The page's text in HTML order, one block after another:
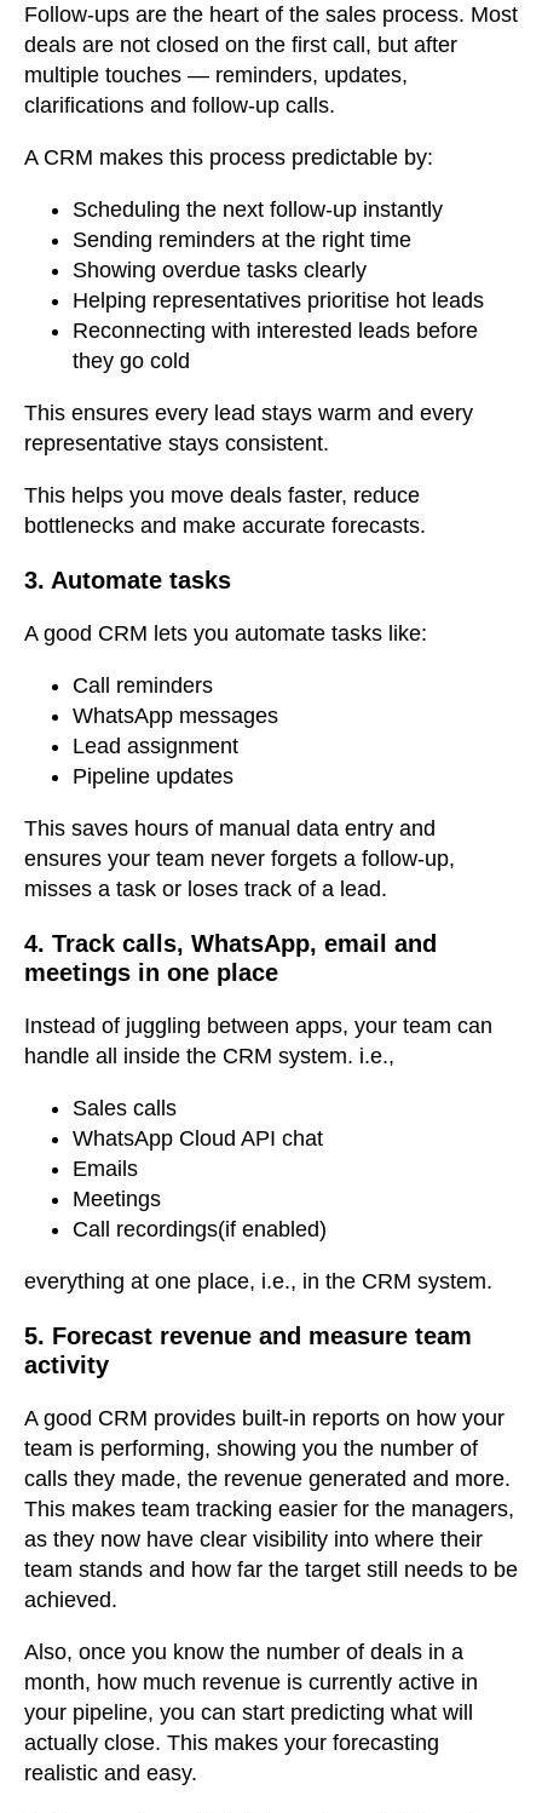
Follow-ups are the heart of the sales process. Most
deals are not closed on the first call, but after
multiple touches — reminders, updates,
clarifications and follow-up calls.
A CRM makes this process predictable by:
Scheduling the next follow-up instantly
Sending reminders at the right time
Showing overdue tasks clearly
Helping representatives prioritise hot leads
Reconnecting with interested leads before
they go cold
This ensures every lead stays warm and every
representative stays consistent.
This helps you move deals faster, reduce
bottlenecks and make accurate forecasts.
3. Automate tasks
A good CRM lets you automate tasks like:
Call reminders
WhatsApp messages
Lead assignment
Pipeline updates
This saves hours of manual data entry and
ensures your team never forgets a follow-up,
misses a task or loses track of a lead.
4. Track calls, WhatsApp, email and
meetings in one place
Instead of juggling between apps, your team can
handle all inside the CRM system. i.e.,
Sales calls
WhatsApp Cloud API chat
Emails
Meetings
Call recordings(if enabled)
everything at one place, i.e., in the CRM system.
5. Forecast revenue and measure team
activity
A good CRM provides built-in reports on how your
team is performing, showing you the number of
calls they made, the revenue generated and more.
This makes team tracking easier for the managers,
as they now have clear visibility into where their
team stands and how far the target still needs to be
achieved.
Also, once you know the number of deals in a
month, how much revenue is currently active in
your pipeline, you can start predicting what will
actually close. This makes your forecasting
realistic and easy.